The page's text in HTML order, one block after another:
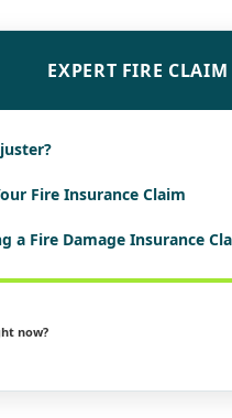
EXPERT FIRE CLAIM
Fire Insurance Claim
a Fire Damage Insurance
now?